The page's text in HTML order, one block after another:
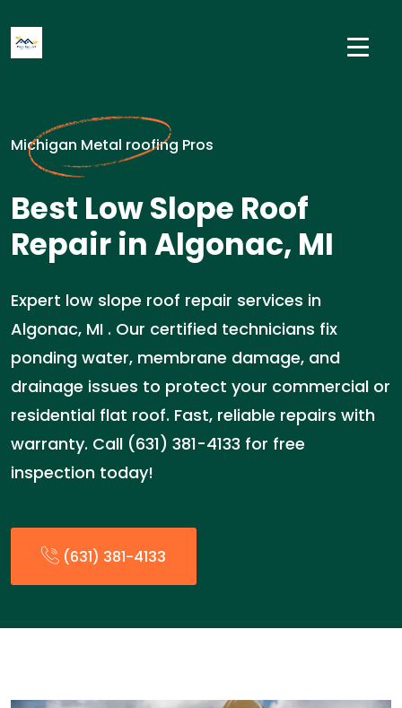
Michigan Metal roofing Pros
Best Low Slope Roof
Repair in Algonac, MI
Expert low slope roof repair services in
Algonac, MI . Our certified technicians fix
ponding water, membrane damage, and
drainage issues to protect your commercial or
residential flat roof. Fast, reliable repairs with
warranty. Call (631) 381-4133 for free
inspection today!
(631) 381-4133